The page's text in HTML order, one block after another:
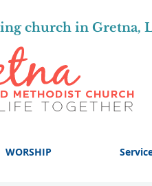
church in Gretna,
WORSHIP